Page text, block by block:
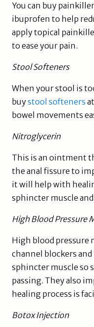
You can buy
ibuprofen to help
apply topical
to ease your pain.
Stool Softeners
When your stool is
buystool softeners
bowel movements
Nitroglycerin
This is an ointment
the anal fissure to
it will help with
sphincter muscle
High Blood Pressure
High blood pressure
channel blockers
sphincter muscle so
passing. They also
healing process is
Botox Injection